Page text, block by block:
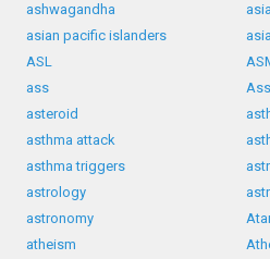
ashwagandha
asian pacific islanders
ASL
ass
asteroid
asthma attack
asthma triggers
astrology
astronomy
atheism